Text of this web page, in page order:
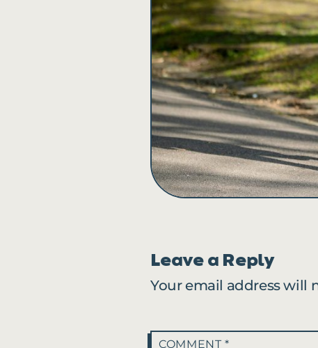
Leave a Reply
Your email address will
COMMENT*